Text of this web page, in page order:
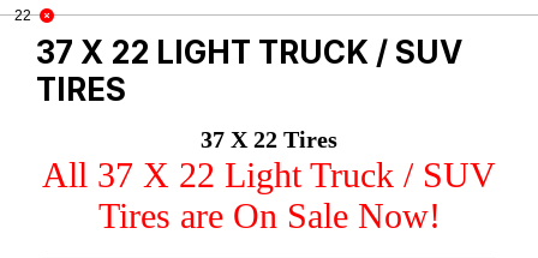
22
37 X 22 LIGHT TRUCK / SUV
TIRES
37 X 22 Tires
All 37 X 22 Light Truck / SUV
Tires are On Sale Now!